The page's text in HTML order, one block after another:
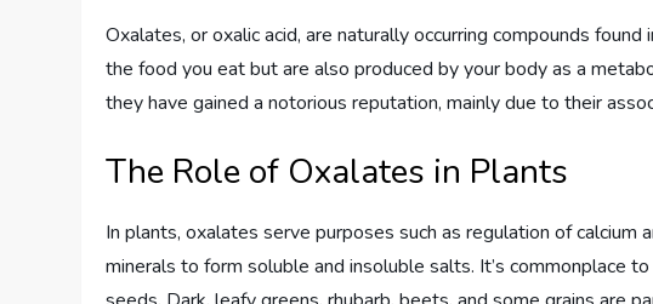
Oxalates, or oxalic acid, are naturally occurring compounds
the food you eat but are also produced by your body as a
they have gained a notorious reputation, mainly due to their
The Role of Oxalates in Plants
In plants, oxalates serve purposes such as regulation of calcium
minerals to form soluble and insoluble salts. It’s commonplace